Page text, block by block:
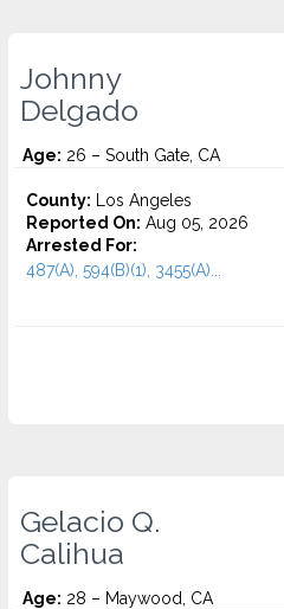
Johnny
Delgado
Age: 26 – South Gate, CA
County: Los Angeles
Reported On: Aug 05, 2026
Arrested For:
487(A), 594(B)(1), 3455(a)...
Gelacio Q.
Calihua
Age: 28 – Maywood, CA